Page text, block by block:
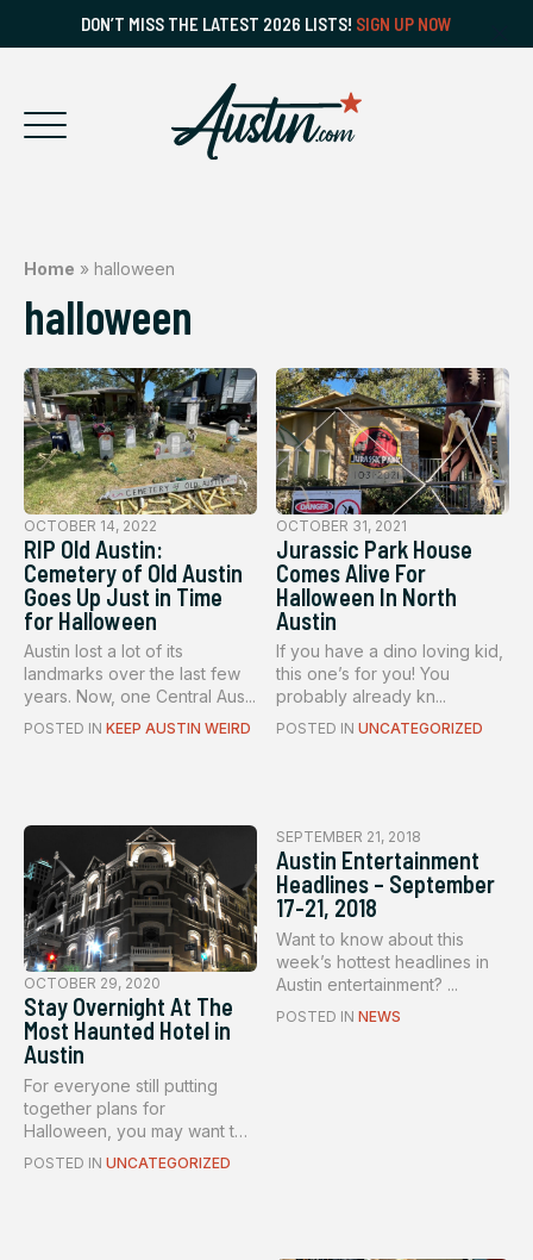
DON’T MISS THE LATEST 2026 LISTS! SIGN UP NOW
Home » halloween
halloween
OCTOBER 14, 2022
RIP Old Austin:
Cemetery of Old Austin
Goes Up Just in Time
for Halloween
Austin lost a lot of its
landmarks over the last few
years. Now, one Central Aus...
POSTED IN KEEP AUSTIN WEIRD
OCTOBER 31, 2021
Jurassic Park House
Comes Alive For
Halloween In North
Austin
If you have a dino loving kid,
this one’s for you! You
probably already kn...
POSTED IN UNCATEGORIZED
OCTOBER 29, 2020
Stay Overnight At The
Most Haunted Hotel in
Austin
For everyone still putting
together plans for
Halloween, you may want to
conside...
POSTED IN UNCATEGORIZED
SEPTEMBER 21, 2018
Austin Entertainment
Headlines – September
17-21, 2018
Want to know about this
week’s hottest headlines in
Austin entertainment? ...
POSTED IN NEWS